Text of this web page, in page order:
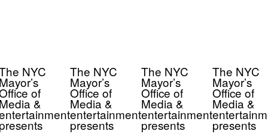
NYC
of
&
The NYC
Mayor’s
Office of
Media &
entertainment
presents
The NYC
Mayor’s
Office of
Media &
entertainment
presents
The NYC
Mayor’s
Office of
Media &
presents